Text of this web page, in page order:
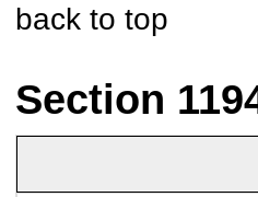
back to top
Section